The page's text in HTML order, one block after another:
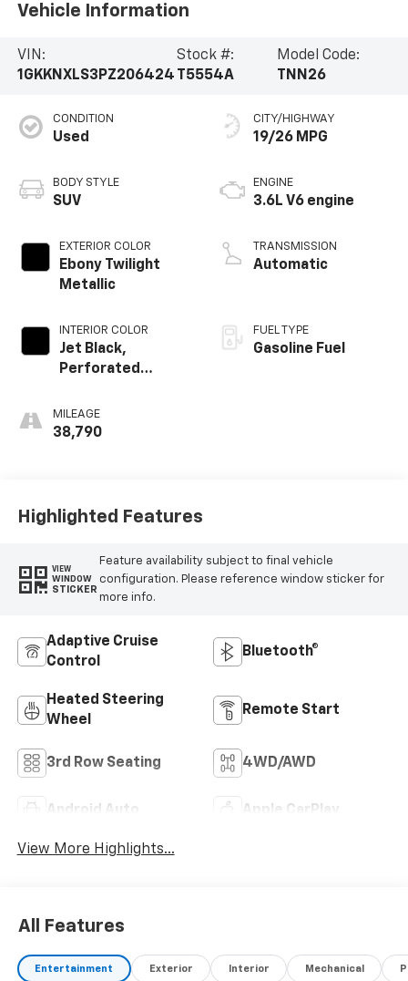
Vehicle Information
VIN:
1GKKNXLS3PZ206424
Stock #:
T5554A
Model Code:
TNN26
CONDITION
Used
BODY STYLE
SUV
EXTERIOR COLOR
Ebony Twilight
Metallic
INTERIOR COLOR
Jet Black,
Perforated
Appointed Seat
Trim
MILEAGE
38,790
CITY/HIGHWAY
19/26 MPG
ENGINE
3.6L V6 engine
TRANSMISSION
Automatic
FUEL TYPE
Gasoline Fuel
Highlighted Features
VIEW
WINDOW
STICKER
Feature availability subject to final vehicle
configuration. Please reference window sticker for
more info.
Adaptive Cruise
Control
Bluetooth®
Heated Steering
Wheel
Remote Start
3rd Row Seating 4WD/AWD
Android Auto Apple CarPlay
View More Highlights...
All Features
Entertainment Exterior Interior Mechanical